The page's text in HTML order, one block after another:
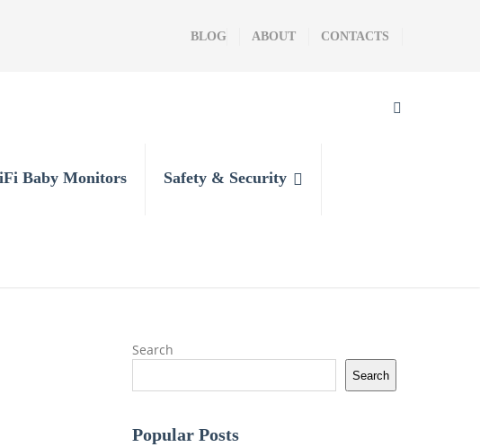
BLOG ABOUT CONTACTS
Baby Monitors Safety & Security
Search
Search
Popular Posts